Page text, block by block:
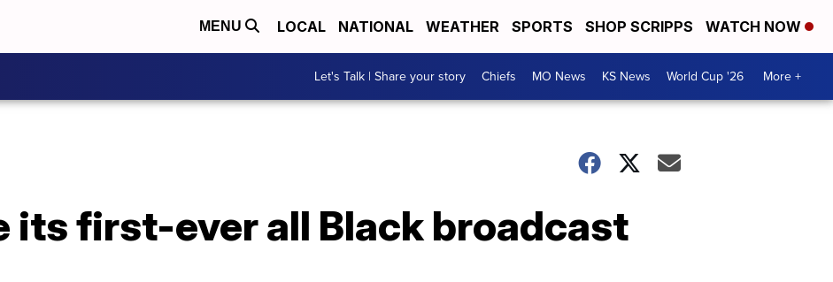
MENU LOCAL NATIONAL WEATHER SPORTS SHOP SCRIPPS WATCH NOW
Let's Talk | Share your story Chiefs MO News KS News World Cup '26 More +
its first-ever all Black broadcast